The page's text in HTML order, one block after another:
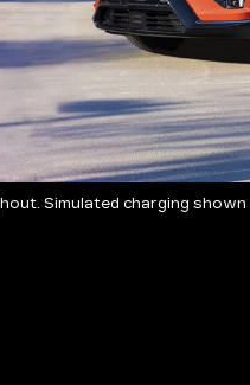
Simulated charging